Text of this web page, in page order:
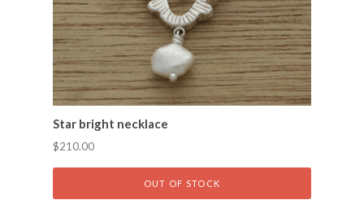
Star bright necklace
$210.00
OUT OF STOCK